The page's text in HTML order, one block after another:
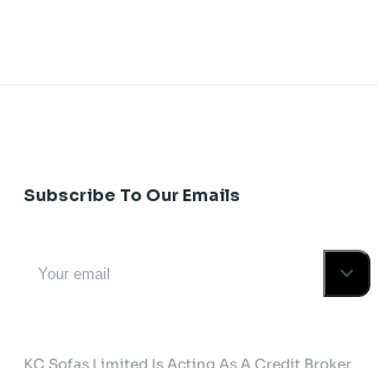
Subscribe To Our Emails
KC Sofas Limited Is Acting As A Credit Broker